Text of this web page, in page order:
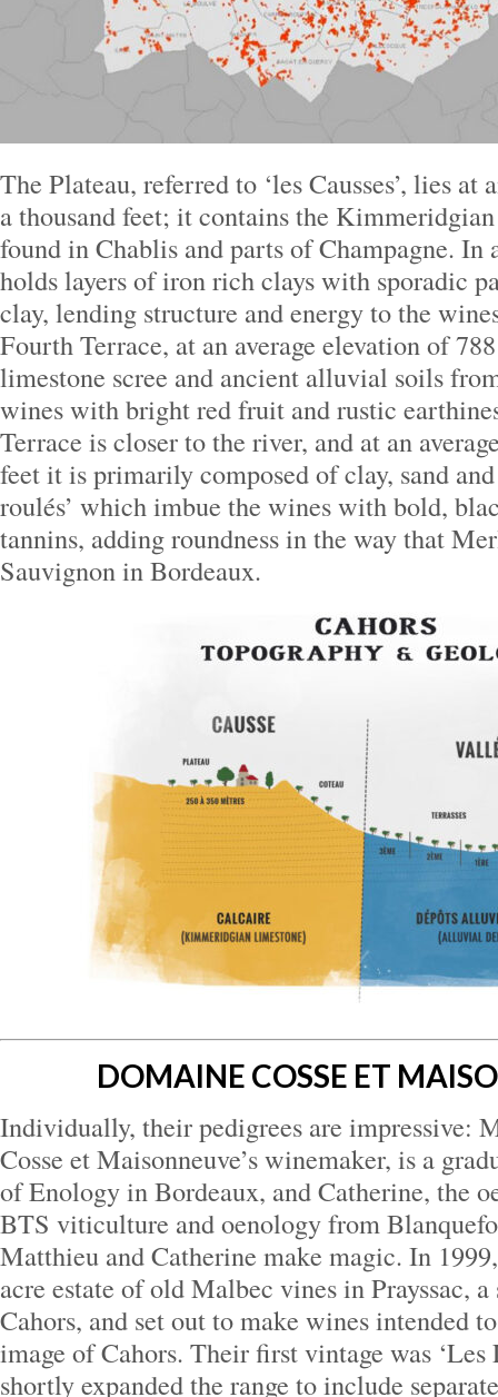
The Plateau, referred to ‘les Causses’, lies at
a thousand feet; it contains the
found in Chablis and parts of Champagne. In
holds layers of iron rich clays with sporadic
clay, lending structure and energy to the
Fourth Terrace, at an average elevation of
limestone scree and ancient alluvial soils
wines with bright red fruit and rustic
Terrace is closer to the river, and at an
feet it is primarily composed of clay, sand
roulés’ which imbue the wines with bold,
tannins, adding roundness in the way that
Sauvignon in Bordeaux.
DOMAINE COSSE ET
Individually, their pedigrees are impressive:
Cosse et Maisonneuve’s winemaker, is a
of Enology in Bordeaux, and Catherine, the
BTS viticulture and oenology from
Matthieu and Catherine make magic. In
acre estate of old Malbec vines in Prayssac,
Cahors, and set out to make wines intended
image of Cahors. Their first vintage was ‘Les
shortly expanded the range to include